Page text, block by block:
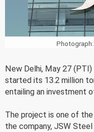
New Delhi, May 27
started its 13.2 million
entailing an investment
The project is one of
the company, JSW Steel